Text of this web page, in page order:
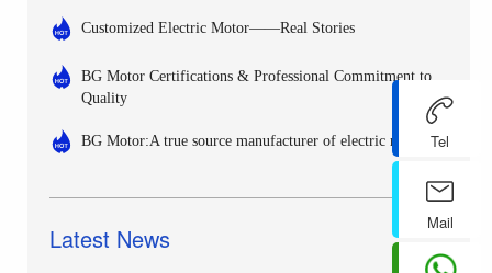
Tel
Mail
Customized Electric Motor——Real Stories
BG Motor Certifications & Professional Commitment to
Quality
BG Motor:A true source manufacturer of electric motors
Latest News